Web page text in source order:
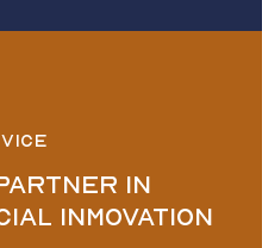
in
inmovation